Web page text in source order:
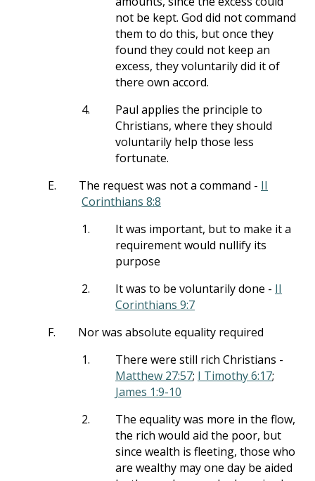
not be kept. God did not command
them to do this, but once they
found they could not keep an
excess, they voluntarily did it of
there own accord.
4.
Paul applies the principle to
Christians, where they should
voluntarily help those less
fortunate.
E.
The request was not a command - II
Corinthians 8:8
1.
It was important, but to make it a
requirement would nullify its
purpose
2.
It was to be voluntarily done - II
Corinthians 9:7
F.
Nor was absolute equality required
1.
There were still rich Christians -
Matthew 27:57; I Timothy 6:17;
James 1:9-10
2.
The equality was more in the flow,
the rich would aid the poor, but
since wealth is fleeting, those who
are wealthy may one day be aided